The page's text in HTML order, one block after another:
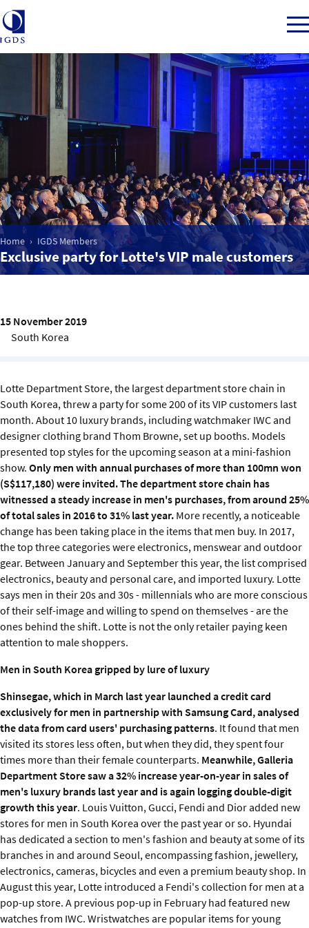
Member Login
Market Intelligence
Events
IGDS WDSS Awards
Sustainability
About us
Home IGDS Members
Exclusive party for Lotte's VIP male customers
15 November 2019
South Korea
Lotte Department Store, the largest department store chain in
South Korea, threw a party for some 200 of its VIP customers last
month. About 10 luxury brands, including watchmaker IWC and
designer clothing brand Thom Browne, set up booths. Models
presented top styles for the upcoming season at a mini-fashion
show. Only men with annual purchases of more than 100mn won
(S$117,180) were invited.The department store chain has
witnessed a steady increase in men's purchases, from around 25%
of total sales in 2016 to 31% last year. More recently, a noticeable
change has been taking place in the items that men buy. In 2017,
the top three categories were electronics, menswear and outdoor
gear. Between January and September this year, the list comprised
electronics, beauty and personal care, and imported luxury. Lotte
says men in their 20s and 30s - millennials who are more conscious
of their self-image and willing to spend on themselves - are the
ones behind the shift. Lotte is not the only retailer paying keen
attention to male shoppers.
Men in South Korea gripped by lure of luxury
Shinsegae, which in March last year launched a credit card
exclusively for men in partnership with Samsung Card, analysed
the data from card users' purchasing patterns. It found that men
visited its stores less often, but when they did, they spent four
times more than their female counterparts. Meanwhile, Galleria
Department Store saw a 32% increase year-on-year in sales of
men's luxury brands last year and is again logging double-digit
growth this year. Louis Vuitton, Gucci, Fendi and Dior added new
stores for men in South Korea over the past year or so. Hyundai
has dedicated a section to men's fashion and beauty at some of its
branches in and around Seoul, encompassing fashion, jewellery,
electronics, cameras, bicycles and even a premium beauty shop. In
August this year, Lotte introduced a Fendi's collection for men at a
pop-up store. A previous pop-up in February had featured new
watches from IWC. Wristwatches are popular items for young